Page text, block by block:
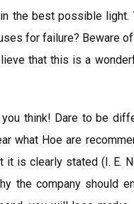
the best possible light.
for failure? Beware
that this is a
think! Dare to be
what Hoe are
it is clearly stated (I. E.
the company should